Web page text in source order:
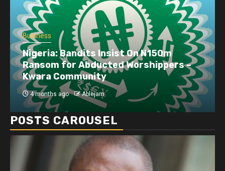
Business
Nigeria: Bandits Insist On N150m
Ransom for Abducted Worshippers –
Kwara Community
4 months ago Ablejam
POSTS CAROUSEL